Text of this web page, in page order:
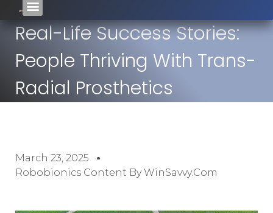
Real-Life Success Stories:
People Thriving With Trans-
Radial Prosthetics
March 23, 2025
Robobionics Content By WinSavvy.com